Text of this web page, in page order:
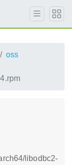
oss
libodbc2-